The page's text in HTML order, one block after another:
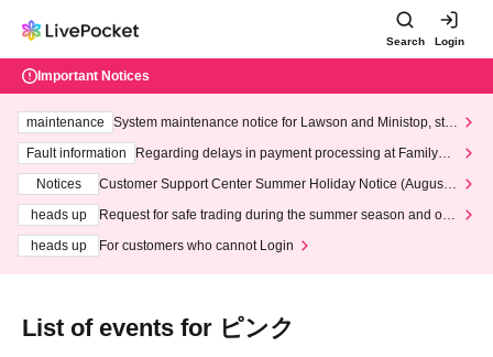
Search Login
Important Notices
maintenance
System maintenance notice for Lawson and Ministop, star
ting at 3:00 AM on Wednesday (Wed)
Fault information
Regarding delays in payment processing at FamilyMa
Notices
Customer Support Center Summer Holiday Notice (August 1
heads up
Request for safe trading during the summer season and our
heads up
For customers who cannot Login
List of events for ピンク